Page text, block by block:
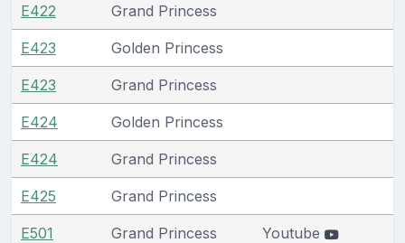
E422 Grand Princess
E423 Golden Princess
E423 Grand Princess
E424 Golden Princess
E424 Grand Princess
E425 Grand Princess
E501 Grand Princess Youtube